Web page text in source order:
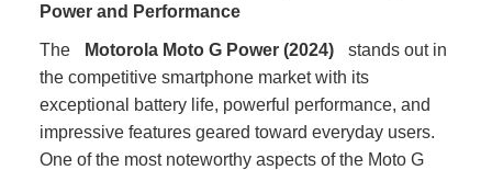
Power and Performance
The Motorola Moto G Power (2024)
stands out in
the competitive smartphone market with its
exceptional battery life, powerful performance, and
impressive features geared toward everyday users.
One of the most noteworthy aspects of the Moto G